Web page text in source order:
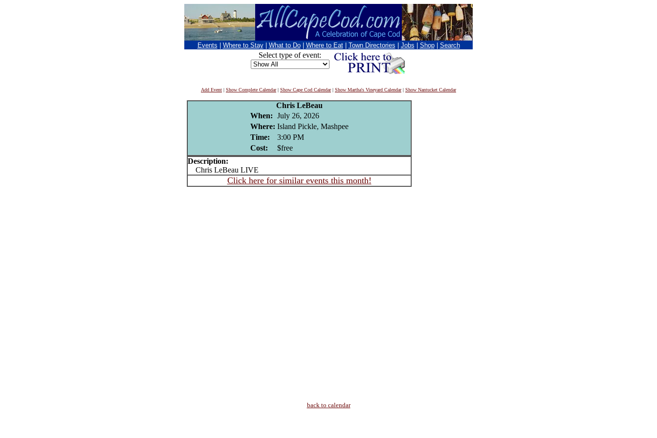
Events Where to Stay What to Do Where to Eat Town Directories Jobs Shop Search
Select type of event:
Add Event | Show Complete Calendar| Show Cape Cod Calendar| Show Martha's Vineyard Calendar| Show Nantucket Calendar
Chris LeBeau
When: July 26, 2026
Where: Island Pickle, Mashpee
Time:
3:00 PM
Cost:
$free
Description:
Chris LeBeau LIVE
Click here for similar events this month!
back to calendar